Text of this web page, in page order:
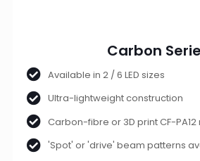
Carbon
Available in 2 / 6 LED sizes
Ultra-lightweight construction
Carbon-fibre or 3D print CF-
'Spot' or 'drive' beam patterns